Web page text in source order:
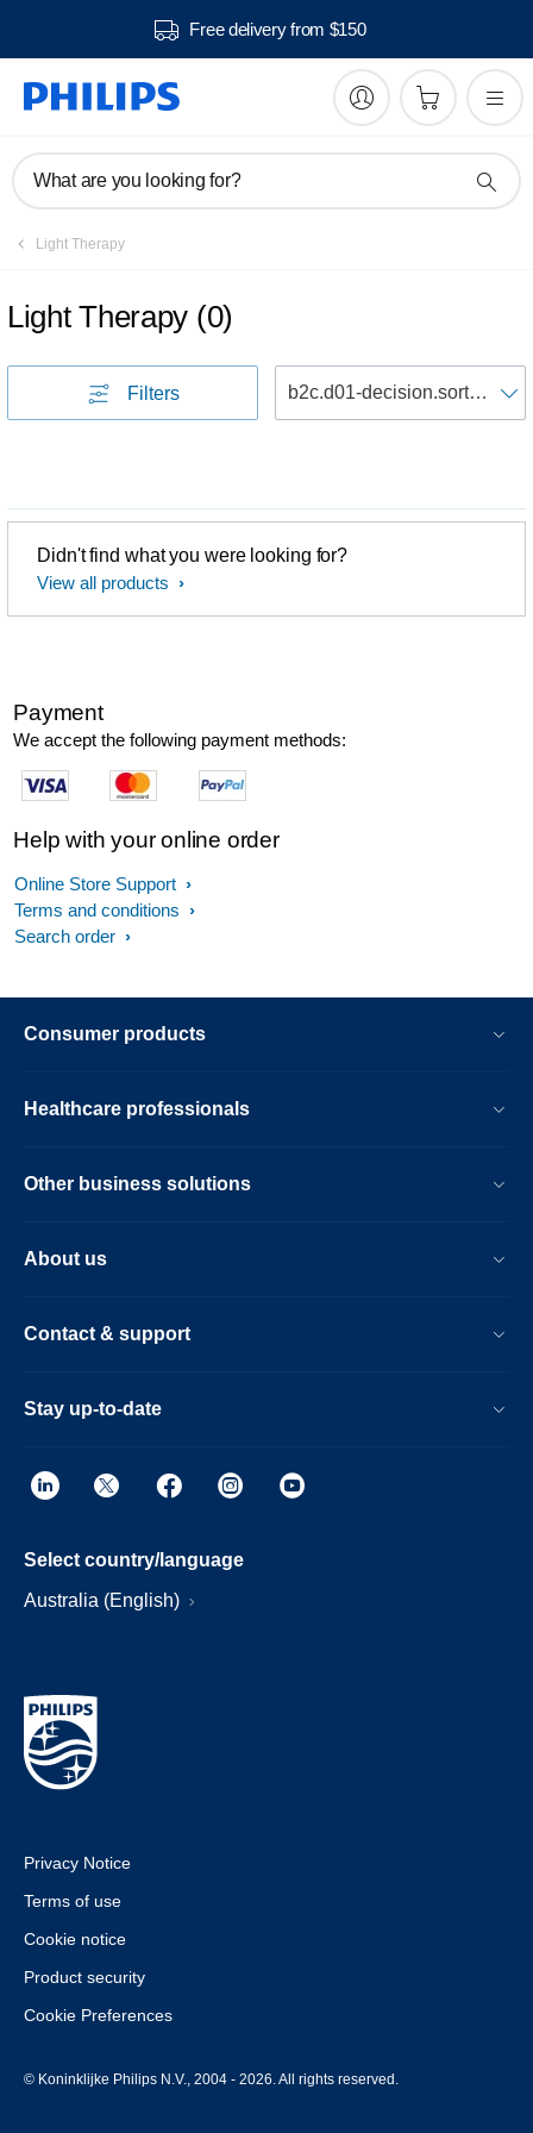
Free delivery from $150
What are you looking for?
Light Therapy
Light Therapy (0)
Filters
Didn't find what you were looking for?
View all products
Payment
We accept the following payment methods:
Help with your online order
Online Store Support
Terms and conditions
Search order
Consumer products
Healthcare professionals
Other business solutions
About us
Contact & support
Stay up-to-date
Select country/language
Australia (English)
Privacy Notice
Terms of use
Cookie notice
Product security
Cookie Preferences
© Koninklijke Philips N.V., 2004 - 2026. All rights reserved.